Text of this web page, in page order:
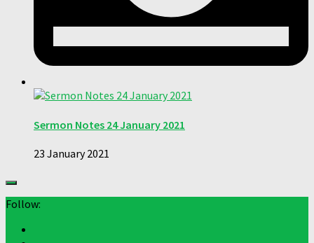
Sermon Notes 24 January 2021
23 January 2021
Follow: